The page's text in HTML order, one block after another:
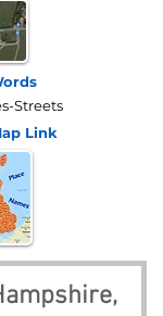
Streets
Link